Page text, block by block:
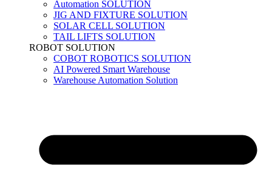
Automation SOLUTION
JIG AND FIXTURE SOLUTION
SOLAR CELL SOLUTION
TAIL LIFTS SOLUTION
ROBOT SOLUTION
COBOT ROBOTICS SOLUTION
AI Powered Smart Warehouse
Warehouse Automation Solution